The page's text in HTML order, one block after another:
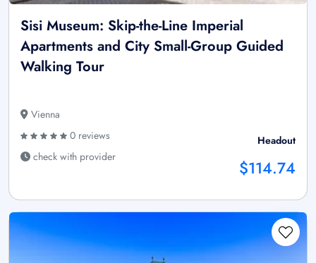
Sisi Museum: Skip-the-Line Imperial
Apartments and City Small-Group Guided
Walking Tour
Vienna
0 reviews
check with provider
Headout
$114.74